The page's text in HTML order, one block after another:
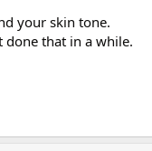
your skin tone.
done that in a while.